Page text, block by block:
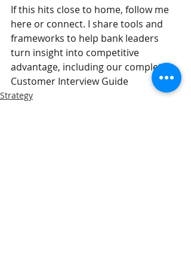
If this hits close to home, follow me
here or connect. I share tools and
frameworks to help bank leaders
turn insight into competitive
advantage, including our complete
Customer Interview Guide
Strategy